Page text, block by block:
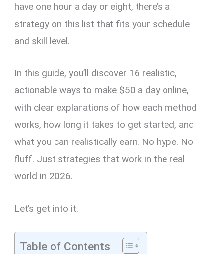
have one hour a day or eight, there’s a
strategy on this list that fits your schedule
and skill level.
In this guide, you’ll discover 16 realistic,
actionable ways to make $50 a day online,
with clear explanations of how each method
works, how long it takes to get started, and
what you can realistically earn. No hype. No
fluff. Just strategies that work in the real
world in 2026.
Let’s get into it.
Table of Contents